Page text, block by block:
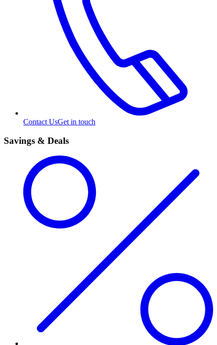
Contact UsGet in touch
Savings & Deals